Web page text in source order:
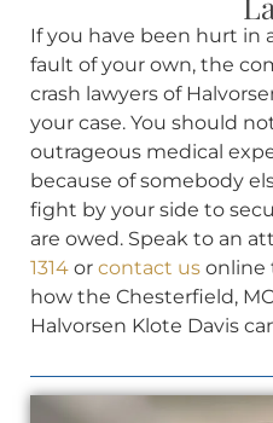
If you have been hurt in
fault of your own, the
crash lawyers of
your case. You should
outrageous medical
because of somebody
fight by your side to
are owed. Speak to an
1314 or contact us online
how the Chesterfield,
Halvorsen Klote Davis